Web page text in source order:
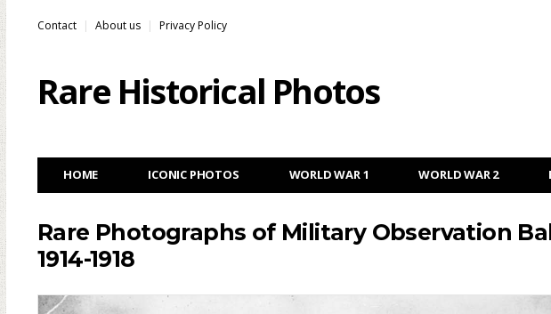
Contact About us Privacy Policy
Rare Historical Photos
HOME ICONIC PHOTOS WORLD WAR 1 WORLD WAR 2
Rare Photographs of Military Observation
1914-1918